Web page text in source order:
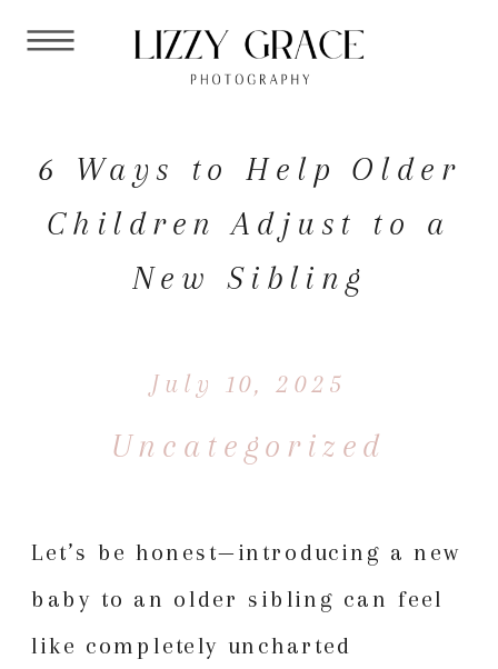
6 Ways to Help Older
Children Adjust to a
New Sibling
Uncategorized
July 10, 2025
Let’s be honest—introducing a new
baby to an older sibling can feel
like completely uncharted